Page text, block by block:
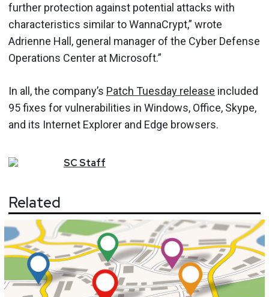
further protection against potential attacks with
characteristics similar to WannaCrypt,” wrote
Adrienne Hall, general manager of the Cyber Defense
Operations Center at Microsoft.”
In all, the company’s Patch Tuesday release included
95 fixes for vulnerabilities in Windows, Office, Skype,
and its Internet Explorer and Edge browsers.
SCStaff
Related